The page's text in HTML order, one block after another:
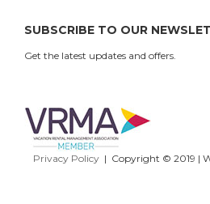
SUBSCRIBE TO OUR
Get the latest updates and offers.
Privacy Policy| Copyright © 2019 |